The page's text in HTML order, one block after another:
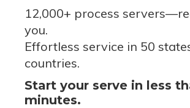
12,000+ process servers—
you.
Effortless service in 50
countries.
Start your serve in less
minutes.